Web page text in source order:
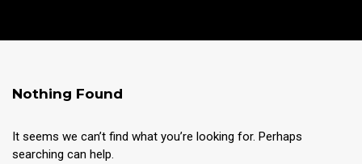
Nothing Found
It seems we can’t find what you’re looking for. Perhaps
searching can help.